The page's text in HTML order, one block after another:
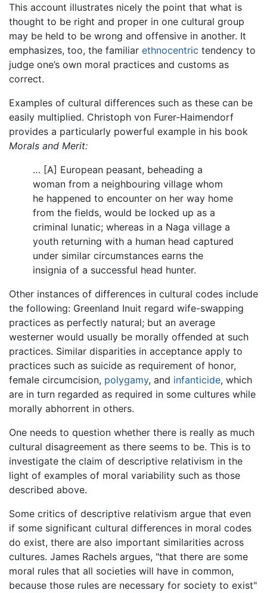
This account illustrates nicely the point that what is
thought to be right and proper in one cultural group
may be held to be wrong and offensive in another. It
emphasizes, too, the familiar ethnocentric tendency to
judge one’s own moral practices and customs as
correct.
Examples of cultural differences such as these can be
easily multiplied. Christoph von Furer-Haimendorf
provides a particularly powerful example in his book
Morals and Merit:
… [A] European peasant, beheading a
woman from a neighbouring village whom
he happened to encounter on her way home
from the fields, would be locked up as a
criminal lunatic; whereas in a Naga village a
youth returning with a human head captured
under similar circumstances earns the
insignia of a successful head hunter.
Other instances of differences in cultural codes include
the following: Greenland Inuit regard wife-swapping
practices as perfectly natural; but an average
westerner would usually be morally offended at such
practices. Similar disparities in acceptance apply to
practices such as suicide as requirement of honor,
female circumcision, polygamy, and infanticide, which
are in turn regarded as required in some cultures while
morally abhorrent in others.
One needs to question whether there is really as much
cultural disagreement as there seems to be. This is to
investigate the claim of descriptive relativism in the
light of examples of moral variability such as those
described above.
Some critics of descriptive relativism argue that even
if some significant cultural differences in moral codes
do exist, there are also important similarities across
cultures. James Rachels argues, "that there are some
moral rules that all societies will have in common,
because those rules are necessary for society to exist"